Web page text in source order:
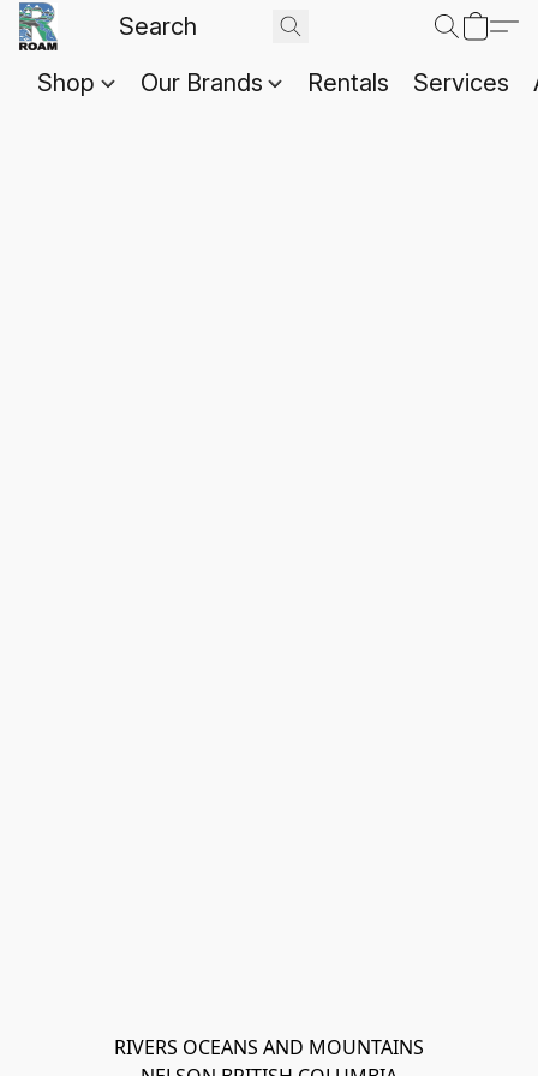
Shop Our Brands Rentals Services
RIVERS OCEANS AND MOUNTAINS